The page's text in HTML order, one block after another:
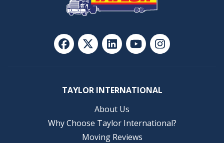
TAYLOR INTERNATIONAL
About Us
Why Choose Taylor International?
Moving Reviews